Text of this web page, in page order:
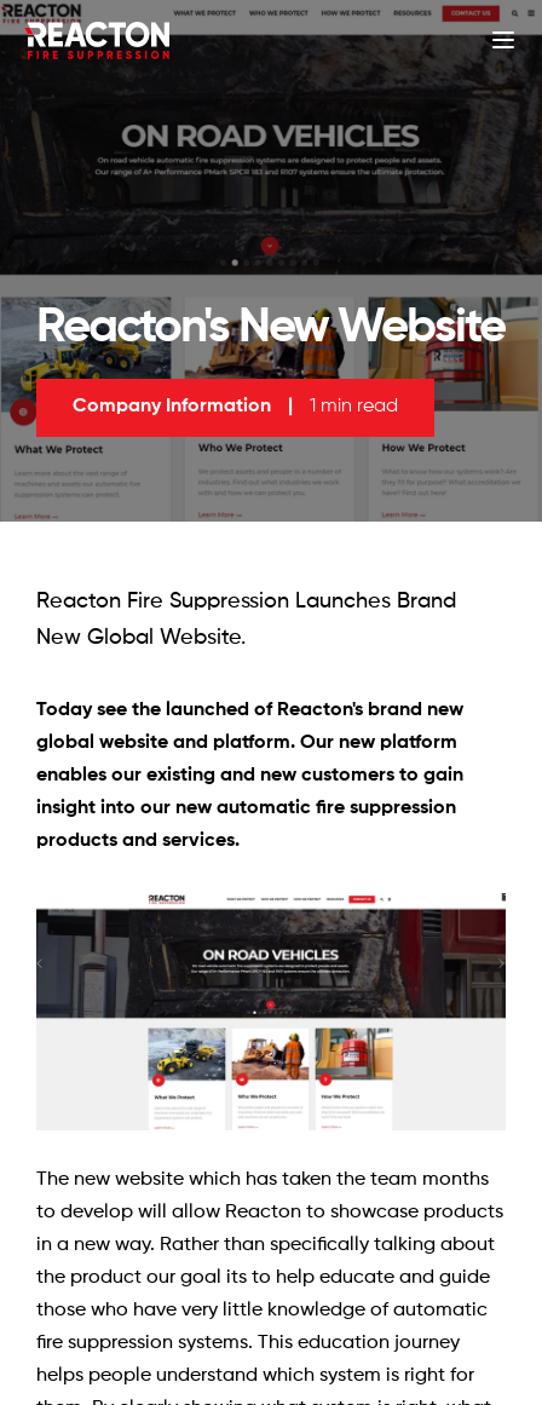
Reacton's New Website
Company Information 1 min read
Reacton Fire Suppression Launches Brand
New Global Website.
Today see the launched of Reacton's brand new
global website and platform. Our new platform
enables our existing and new customers to gain
insight into our new automatic fire suppression
products and services.
The new website which has taken the team months
to develop will allow Reacton to showcase products
in a new way. Rather than specifically talking about
the product our goal its to help educate and guide
those who have very little knowledge of automatic
fire suppression systems. This education journey
helps people understand which system is right for